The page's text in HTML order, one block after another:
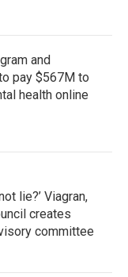
and
pay $567M to
health online
lie?’ Viagran,
creates
committee